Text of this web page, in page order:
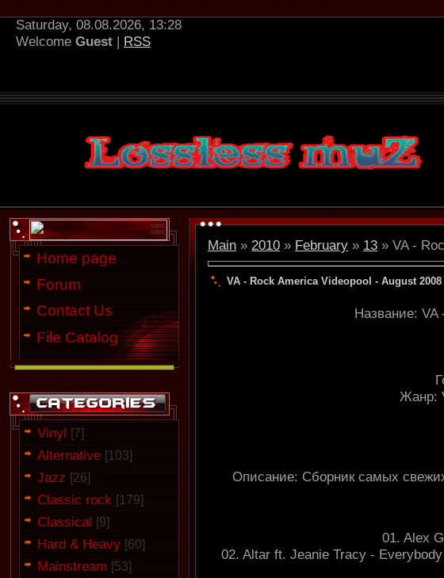
Saturday, 08.08.2026, 13:28
Welcome Guest | RSS
Home page
Forum
Contact Us
File Catalog
Vinyl [7]
Alternative [103]
Jazz [26]
Classic rock [179]
Classical [9]
Hard & Heavy [60]
Mainstream [53]
Main » 2010 » February » 13 » VA -
VA - Rock America Videopool - August 2008
Название: VA
Жанр:
Описание: Сборник самых
01. Alex
02. Altar ft. Jeanie Tracy -